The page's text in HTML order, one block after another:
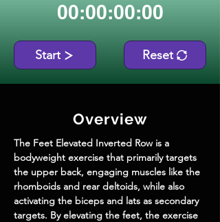
00:00:00:00
Start Reset
Overview
The Feet Elevated Inverted Row is a
bodyweight exercise that primarily targets
the upper back, engaging muscles like the
rhomboids and rear deltoids, while also
activating the biceps and lats as secondary
targets. By elevating the feet, the exercise